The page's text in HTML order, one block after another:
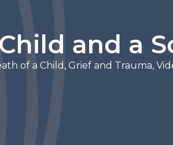
and a
of a Child , Grief and Trauma,